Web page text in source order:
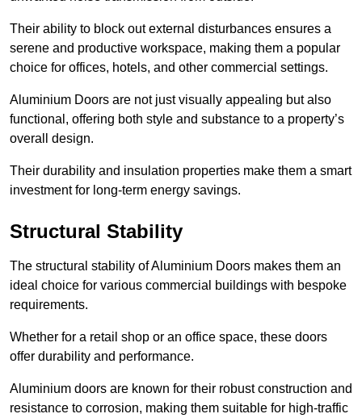
Their ability to block out external disturbances ensures a
serene and productive workspace, making them a popular
choice for offices, hotels, and other commercial settings.
Aluminium Doors are not just visually appealing but also
functional, offering both style and substance to a property’s
overall design.
Their durability and insulation properties make them a smart
investment for long-term energy savings.
Structural Stability
The structural stability of Aluminium Doors makes them an
ideal choice for various commercial buildings with bespoke
requirements.
Whether for a retail shop or an office space, these doors
offer durability and performance.
Aluminium doors are known for their robust construction and
resistance to corrosion, making them suitable for high-traffic